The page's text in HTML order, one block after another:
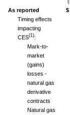
As reported
Timing effects
impacting
CES(1):
Mark-to-
market
(gains)
losses -
natural gas
derivative
contracts
Natural gas